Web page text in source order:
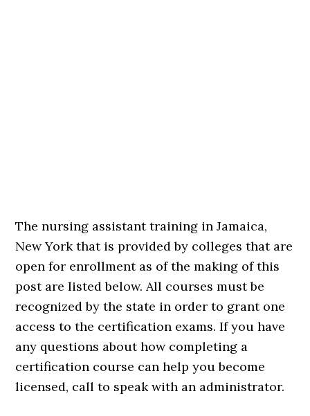
The nursing assistant training in Jamaica,
New York that is provided by colleges that are
open for enrollment as of the making of this
post are listed below. All courses must be
recognized by the state in order to grant one
access to the certification exams. If you have
any questions about how completing a
certification course can help you become
licensed, call to speak with an administrator.